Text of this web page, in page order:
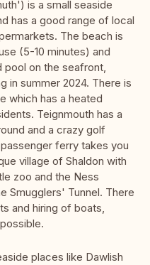
is a small seaside
has a good range of local
The beach is
(5-10 minutes) and
pool on the seafront,
in summer 2024. There is
which has a heated
Teignmouth has a
and a crazy golf
ferry takes you
village of Shaldon with
zoo and the Ness
Smugglers' Tunnel. There
and hiring of boats,
places like Dawlish